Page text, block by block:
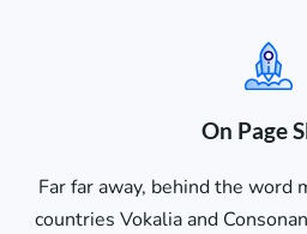
On Page
Far far away, behind the word
countries Vokalia and